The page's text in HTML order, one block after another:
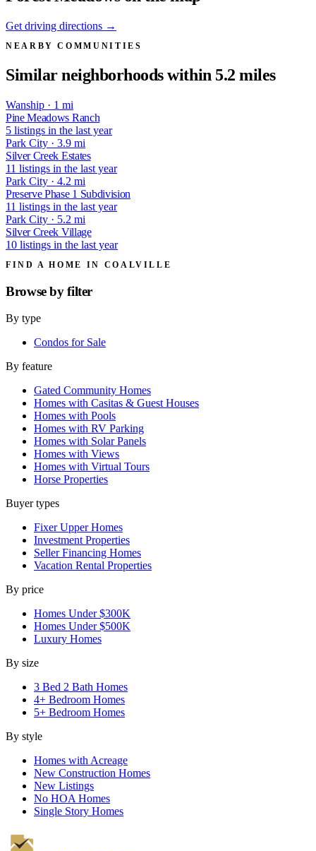
Get driving directions →
NEARBY COMMUNITIES
Similar neighborhoods within 5.2 miles
Wanship · 1 mi
Pine Meadows Ranch
5 listings in the last year
Park City · 3.9 mi
Silver Creek Estates
11 listings in the last year
Park City · 4.2 mi
Preserve Phase 1 Subdivision
11 listings in the last year
Park City · 5.2 mi
Silver Creek Village
10 listings in the last year
FIND A HOME IN COALVILLE
Browse byfilter
By type
Condos for Sale
By feature
Gated Community Homes
Homes with Casitas & Guest Houses
Homes with Pools
Homes with RV Parking
Homes with Solar Panels
Homes with Views
Homes with Virtual Tours
Horse Properties
Buyer types
Fixer Upper Homes
Investment Properties
Seller Financing Homes
Vacation Rental Properties
By price
Homes Under $300K
Homes Under $500K
Luxury Homes
By size
3 Bed 2 Bath Homes
4+ Bedroom Homes
5+ Bedroom Homes
By style
Homes with Acreage
New Construction Homes
New Listings
No HOA Homes
Single Story Homes